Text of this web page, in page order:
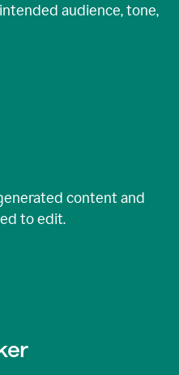
audience, tone,
content and
to edit.